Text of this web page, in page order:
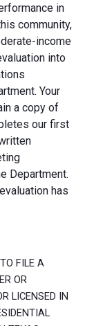
in
community,
income
into
Your
a copy of
our first
Department.
has
FILE A
OR
LICENSED IN